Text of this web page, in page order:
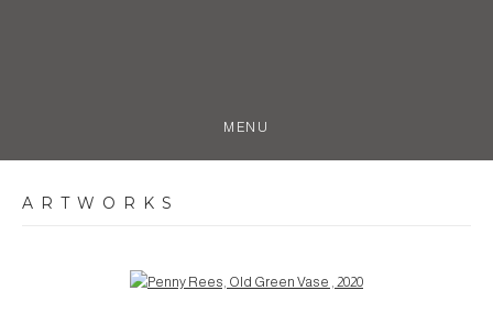
MENU
ARTWORKS
Open a larger version of the following image in a popup: